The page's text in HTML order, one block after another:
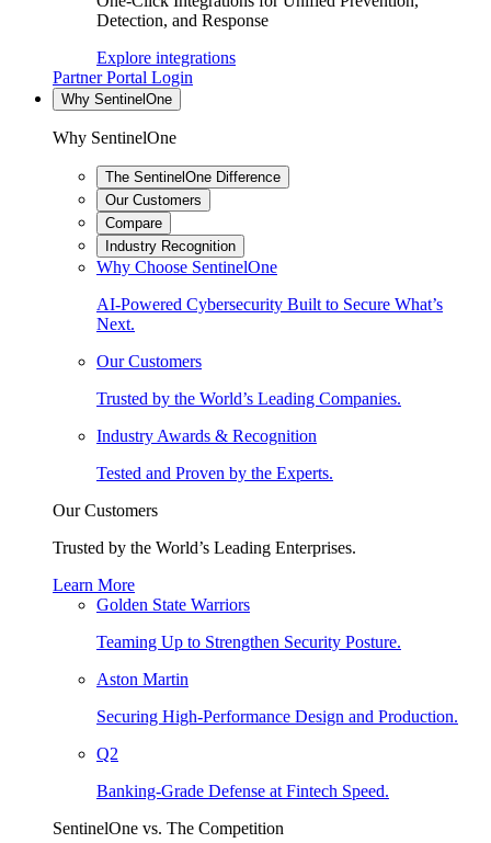
Detection, and Response
Explore integrations
Partner Portal Login
Why SentinelOne
Why SentinelOne
The SentinelOne Difference
Our Customers
Compare
Industry Recognition
Why Choose SentinelOne
AI-Powered Cybersecurity Built to Secure What’s
Next.
Our Customers
Trusted by the World’s Leading Companies.
Industry Awards & Recognition
Tested and Proven by the Experts.
Our Customers
Trusted by the World’s Leading Enterprises.
Learn More
Golden State Warriors
Teaming Up to Strengthen Security Posture.
Aston Martin
Securing High-Performance Design and Production.
Q2
Banking-Grade Defense at Fintech Speed.
SentinelOne vs. The Competition